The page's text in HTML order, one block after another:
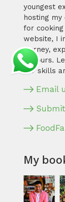
youngest
hosting my
for
website, I
journey,
flavours.
our skills
Email
My